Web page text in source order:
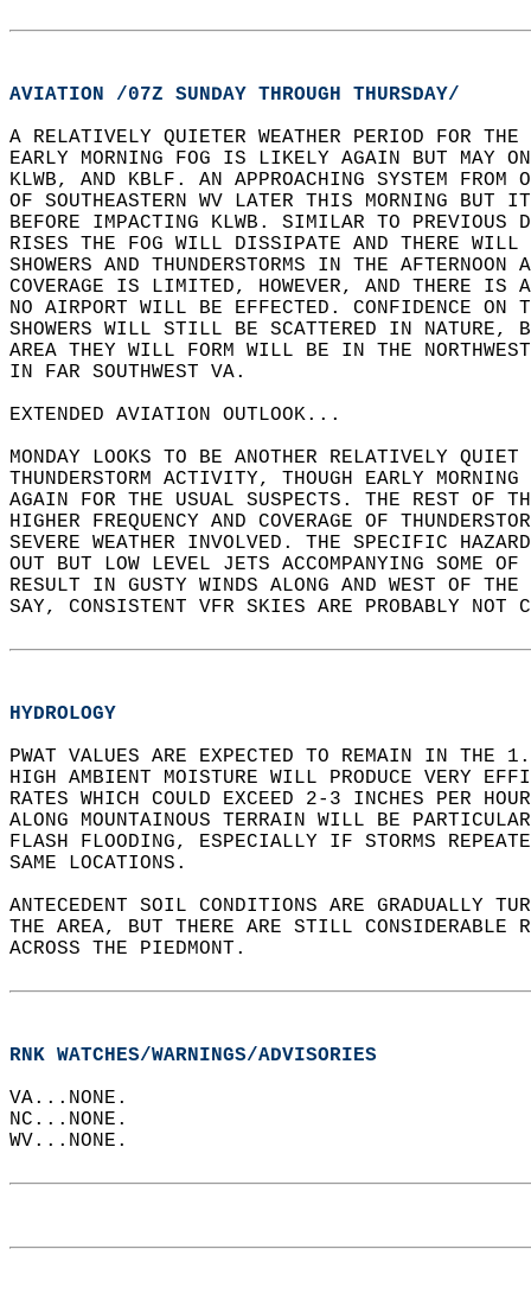
AVIATION /07Z SUNDAY THROUGH THURSDAY/
A RELATIVELY QUIETER WEATHER PERIOD FOR
EARLY MORNING FOG IS LIKELY AGAIN BUT
KLWB, AND KBLF. AN APPROACHING SYSTEM
OF SOUTHEASTERN WV LATER THIS MORNING
BEFORE IMPACTING KLWB. SIMILAR TO
RISES THE FOG WILL DISSIPATE AND THERE
SHOWERS AND THUNDERSTORMS IN THE
COVERAGE IS LIMITED, HOWEVER, AND THERE
NO AIRPORT WILL BE EFFECTED. CONFIDENCE
SHOWERS WILL STILL BE SCATTERED IN
AREA THEY WILL FORM WILL BE IN THE
IN FAR SOUTHWEST VA.
EXTENDED AVIATION OUTLOOK...
MONDAY LOOKS TO BE ANOTHER RELATIVELY
THUNDERSTORM ACTIVITY, THOUGH EARLY
AGAIN FOR THE USUAL SUSPECTS. THE REST OF
HIGHER FREQUENCY AND COVERAGE OF
SEVERE WEATHER INVOLVED. THE SPECIFIC
OUT BUT LOW LEVEL JETS ACCOMPANYING SOME
RESULT IN GUSTY WINDS ALONG AND WEST OF
SAY, CONSISTENT VFR SKIES ARE PROBABLY
HYDROLOGY
PWAT VALUES ARE EXPECTED TO REMAIN IN
HIGH AMBIENT MOISTURE WILL PRODUCE VERY
RATES WHICH COULD EXCEED 2-3 INCHES PER
ALONG MOUNTAINOUS TERRAIN WILL BE
FLASH FLOODING, ESPECIALLY IF STORMS
SAME LOCATIONS.
ANTECEDENT SOIL CONDITIONS ARE GRADUALLY
THE AREA, BUT THERE ARE STILL
ACROSS THE PIEDMONT.
RNK WATCHES/WARNINGS/ADVISORIES
VA...NONE.
NC...NONE.
WV...NONE.